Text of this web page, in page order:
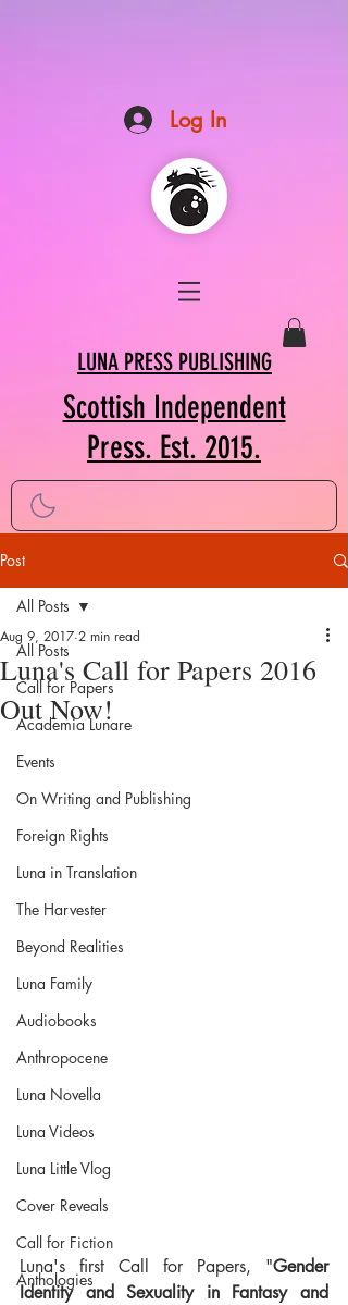
Log In
LUNA PRESS PUBLISHING
Scottish Independent
Press. Est. 2015.
Post
All Posts
Call for Papers
Academia Lunare
Events
On Writing and Publishing
Foreign Rights
Luna in Translation
The Harvester
Beyond Realities
Luna Family
Audiobooks
Anthropocene
Luna Novella
Luna Videos
Luna Little Vlog
Cover Reveals
Call for Fiction
Anthologies
All Posts
Luna's Call for Papers 2016
Out Now!
Aug 9, 2017 2 min read
Luna's first Call for Papers, "Gender
Identity and Sexuality in Fantasy and